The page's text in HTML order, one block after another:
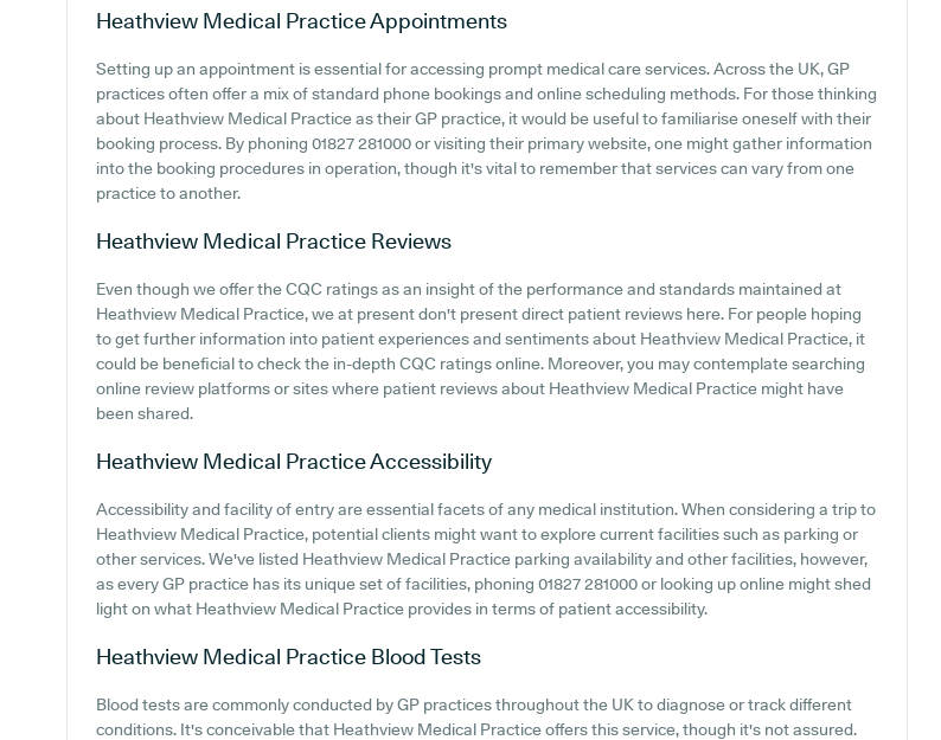
Heathview Medical PracticeAppointments
Setting up an appointment is essential for accessing prompt medical care services. Across the UK, GP
practices often offer a mix of standard phone bookings and online scheduling methods. For those thinking
about Heathview Medical Practice as their GP practice, it would be useful to familiarise oneself with their
booking process. By phoning 01827 281000 or visiting their primary website, one might gather information
into the booking procedures in operation, though it's vital to remember that services can vary from one
practice to another.
Heathview Medical Practice Reviews
Even though we offer the CQC ratings as an insight of the performance and standards maintained at
Heathview Medical Practice, we at present don't present direct patient reviews here. For people hoping
to get further information into patient experiences and sentiments about Heathview Medical Practice, it
could be beneficial to check the in-depth CQC ratings online. Moreover, you may contemplate searching
online review platforms or sites where patient reviews about Heathview Medical Practice might have
been shared.
Heathview Medical PracticeAccessibility
Accessibility and facility of entry are essential facets of any medical institution. When considering a trip to
Heathview Medical Practice, potential clients might want to explore current facilities such as parking or
other services. We've listed Heathview Medical Practice parking availability and other facilities, however,
as every GP practice has its unique set of facilities, phoning 01827 281000 or looking up online might shed
light on what Heathview Medical Practice provides in terms of patient accessibility.
Heathview Medical Practice Blood Tests
Blood tests are commonly conducted by GP practices throughout the UK to diagnose or track different
conditions. It's conceivable that Heathview Medical Practice offers this service, though it's not assured.